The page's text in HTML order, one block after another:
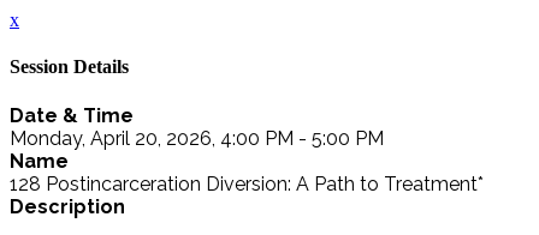
x
Session Details
Date & Time
Monday, April 20, 2026, 4:00 PM - 5:00 PM
Name
128 Postincarceration Diversion: A Path to Treatment*
Description